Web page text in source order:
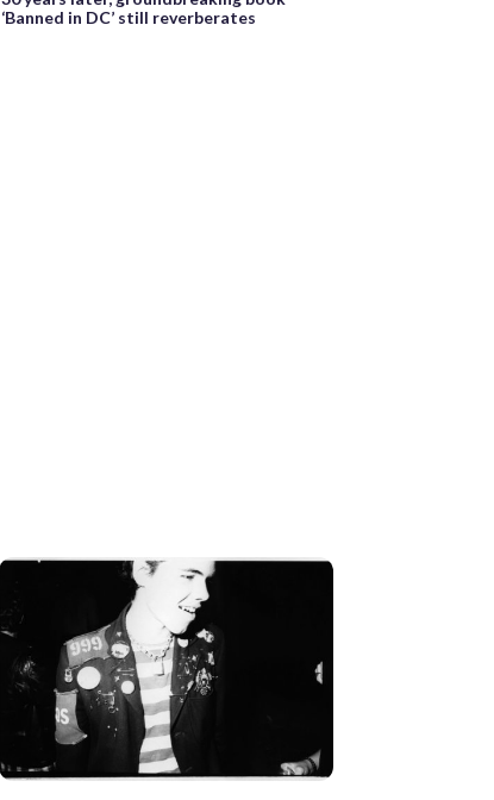
‘Banned in DC’ still reverberates